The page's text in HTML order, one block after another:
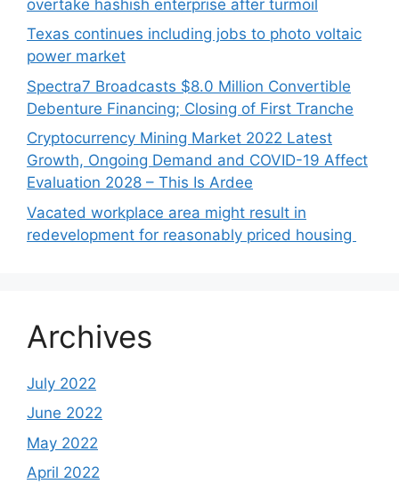
overtake hashish enterprise after turmoil
Texas continues including jobs to photo voltaic
power market
Spectra7 Broadcasts $8.0 Million Convertible
Debenture Financing; Closing of First Tranche
Cryptocurrency Mining Market 2022 Latest
Growth, Ongoing Demand and COVID-19 Affect
Evaluation 2028 – This Is Ardee
Vacated workplace area might result in
redevelopment for reasonably priced housing
Archives
July 2022
June 2022
May 2022
April 2022